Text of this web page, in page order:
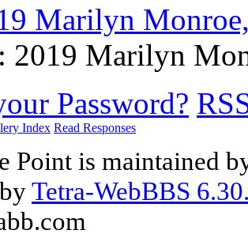
Marilyn
2019 Marilyn
Password?
Index Read Responses
Point is maintained
Tetra-WebBBS